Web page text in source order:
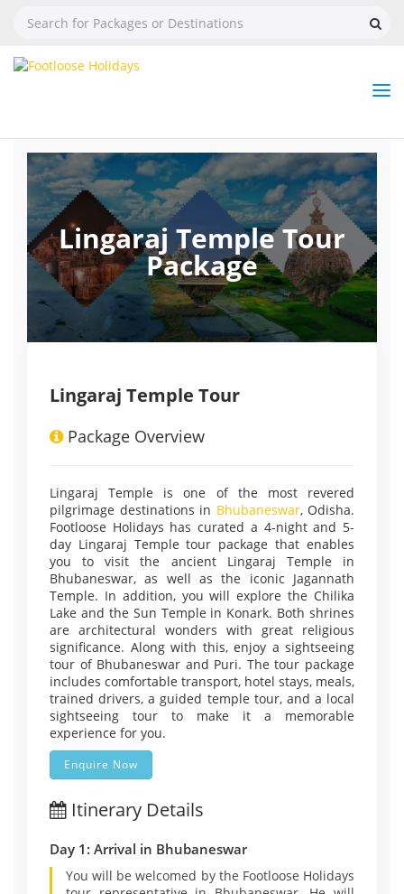
Lingaraj Temple Tour
Package
Lingaraj Temple Tour
Package Overview
Lingaraj Temple is one of the most revered
pilgrimage destinations in Bhubaneswar, Odisha.
Footloose Holidays has curated a 4-night and 5-
day Lingaraj Temple tour package that enables
you to visit the ancient Lingaraj Temple in
Bhubaneswar, as well as the iconic Jagannath
Temple. In addition, you will explore the Chilika
Lake and the Sun Temple in Konark. Both shrines
are architectural wonders with great religious
significance. Along with this, enjoy a sightseeing
tour of Bhubaneswar and Puri. The tour package
includes comfortable transport, hotel stays, meals,
trained drivers, a guided temple tour, and a local
sightseeing tour to make it a memorable
experience for you.
Enquire Now
Itinerary Details
Day 1: Arrival in Bhubaneswar
You will be welcomed by the Footloose Holidays